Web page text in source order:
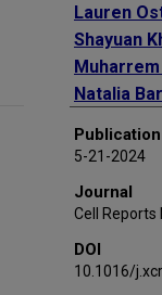
Lauren
Shayuan
Natalia
Tom
Joseph D
Mihai
Peter Van
Michael
5-21-2024
Journal
Cell Reports
DOI
10.1016/